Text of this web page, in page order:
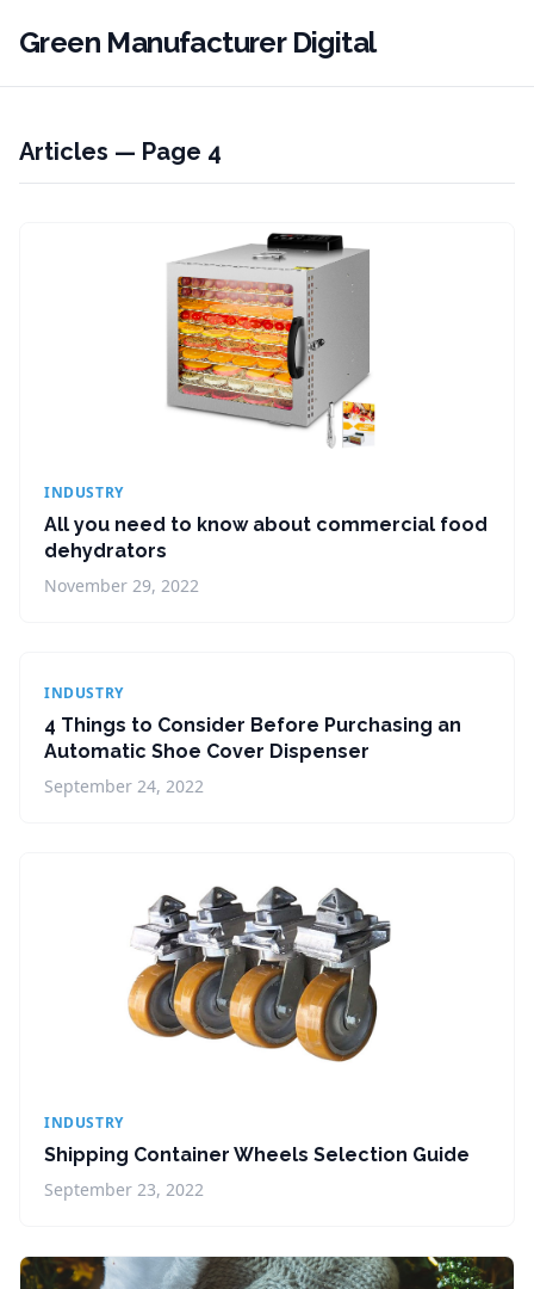
Green Manufacturer Digital
Articles — Page 4
INDUSTRY
All you need to know about commercial food
dehydrators
November 29, 2022
INDUSTRY
4 Things to Consider Before Purchasing an
Automatic Shoe Cover Dispenser
September 24, 2022
INDUSTRY
Shipping Container Wheels Selection Guide
September 23, 2022